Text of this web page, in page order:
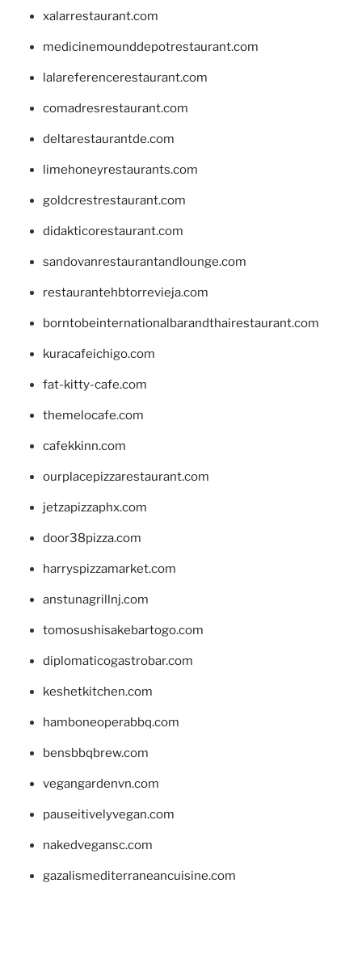
xalarrestaurant.com
medicinemounddepotrestaurant.com
lalareferencerestaurant.com
comadresrestaurant.com
deltarestaurantde.com
limehoneyrestaurants.com
goldcrestrestaurant.com
didakticorestaurant.com
sandovanrestaurantandlounge.com
restaurantehbtorrevieja.com
borntobeinternationalbarandthairestaurant.com
kuracafeichigo.com
fat-kitty-cafe.com
themelocafe.com
cafekkinn.com
ourplacepizzarestaurant.com
jetzapizzaphx.com
door38pizza.com
harryspizzamarket.com
anstunagrillnj.com
tomosushisakebartogo.com
diplomaticogastrobar.com
keshetkitchen.com
hamboneoperabbq.com
bensbbqbrew.com
vegangardenvn.com
pauseitivelyvegan.com
nakedvegansc.com
gazalismediterraneancuisine.com